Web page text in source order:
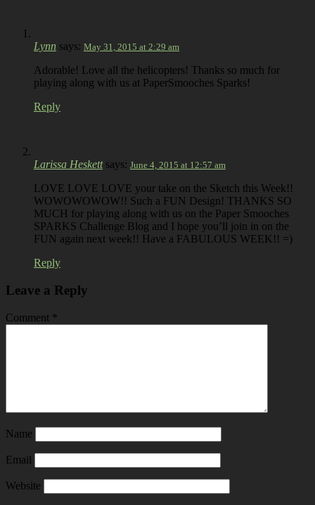
Lynn says: May 31, 2015 at 2:29 am
Adorable! Love all the helicopters! Thanks so much for
playing along with us at PaperSmooches Sparks!
Reply
Larissa Heskett says: June 4, 2015 at 12:57 am
LOVE LOVE LOVE your take on the Sketch this Week!!
WOWOWOWOW!! Such a FUN Design! THANKS SO
MUCH for playing along with us on the Paper Smooches
SPARKS Challenge Blog and I hope you’ll join in on the
FUN again next week!! Have a FABULOUS WEEK!! =)
Reply
Leave a Reply
Comment *
Name
Email
Website